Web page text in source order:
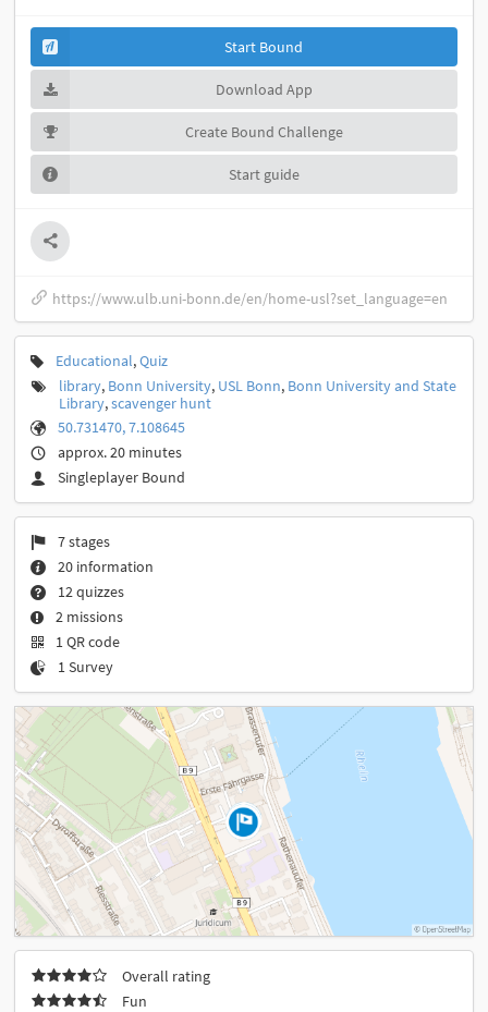
Start Bound
Download App
Create Bound Challenge
Start guide
https://www.ulb.uni-bonn.de/en/home-usl?set_language=en
Educational,Quiz
library, Bonn University, USL Bonn, Bonn University and State
Library,scavenger hunt
50.731470, 7.108645
approx. 20 minutes
Singleplayer Bound
7 stages
20 information
12 quizzes
2 missions
1 QR code
1 Survey
Overall rating
Fun